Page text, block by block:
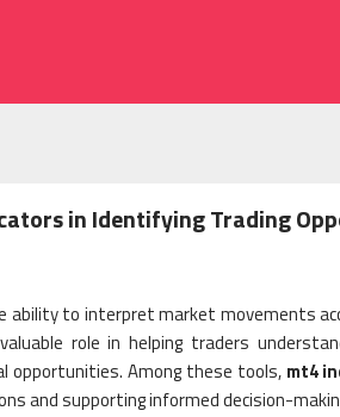
in Identifying Trading
ability to interpret market movements
role in helping traders
opportunities. Among these tools, mt4
and supporting informed decision-